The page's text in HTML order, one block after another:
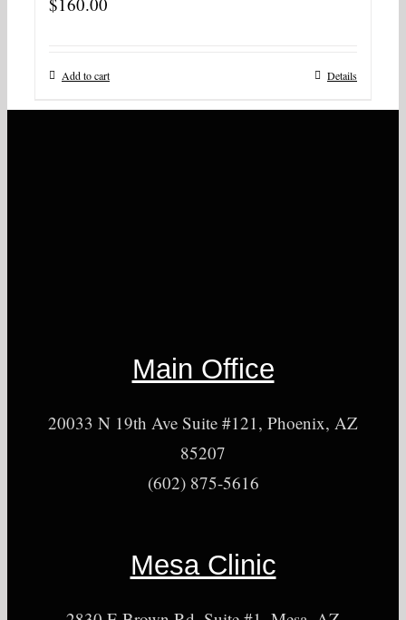
Add to cart Details
Main Office
20033 N 19th Ave Suite #121, Phoenix, AZ
85207
(602) 875-5616
Mesa Clinic